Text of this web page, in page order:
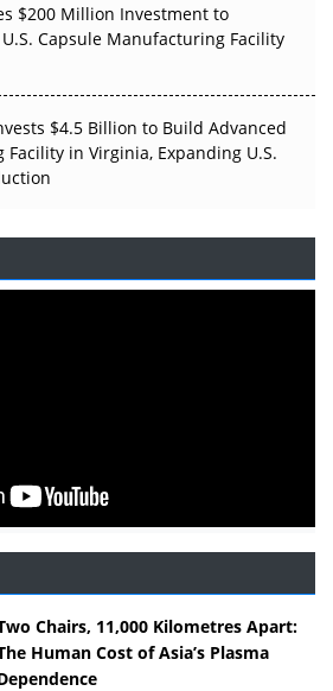
$200 Million Investment to
Capsule Manufacturing Facility
$4.5 Billion to Build Advanced
in Virginia, Expanding U.S.
Chairs, 11,000 Kilometres Apart:
Human Cost of Asia’s Plasma